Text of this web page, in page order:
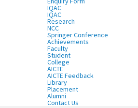
IQAC
IQAC
Research
NCC
Springer Conference
Achievements
Faculty
Student
College
AICTE
AICTE Feedback
Library
Placement
Alumni
Contact Us